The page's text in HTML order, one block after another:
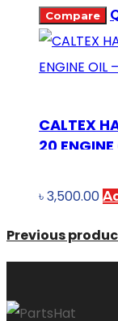
Compare
CALTEX
20
৳3,500.00
Previous